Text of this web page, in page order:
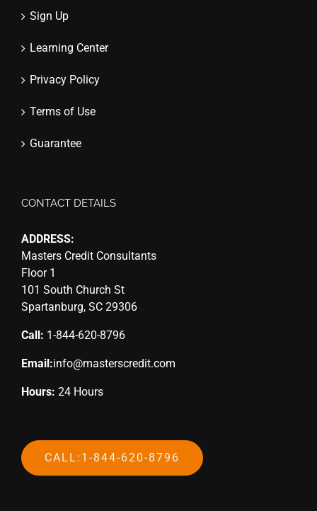
Sign Up
Learning Center
Privacy Policy
Terms of Use
Guarantee
CONTACT DETAILS
ADDRESS:
Masters Credit Consultants
Floor 1
101 South Church St
Spartanburg, SC 29306
Call: 1-844-620-8796
Email:info@masterscredit.com
Hours: 24 Hours
CALL:1-844-620-8796